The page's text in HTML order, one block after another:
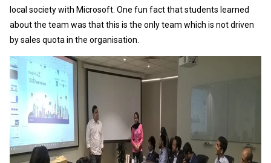
local society with Microsoft. One fun fact that students learned
about the team was that this is the only team which is not driven
by sales quota in the organisation.